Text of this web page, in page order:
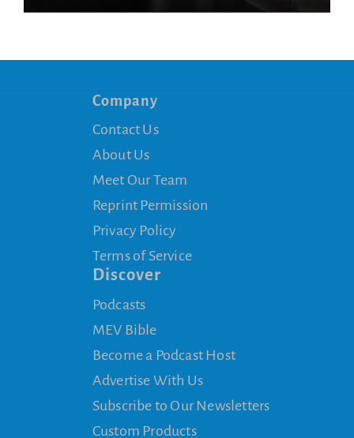
Company
Contact Us
About Us
Meet Our Team
Reprint Permission
Privacy Policy
Terms of Service
Discover
Podcasts
MEV Bible
Become a Podcast Host
Advertise With Us
Subscribe to Our Newsletters
Custom Products